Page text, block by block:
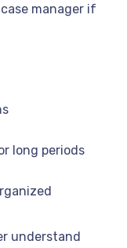
manager if
long periods
understand